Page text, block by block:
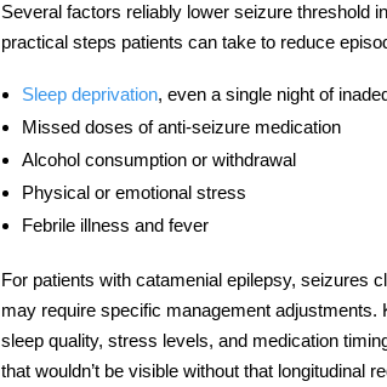
Several factors reliably lower seizure threshold in
practical steps patients can take to reduce
Sleep deprivation, even a single night of
Missed doses of anti-seizure medication
Alcohol consumption or withdrawal
Physical or emotional stress
Febrile illness and fever
For patients with catamenial epilepsy, seizures
may require specific management
sleep quality, stress levels, and medication
that wouldn’t be visible without that longitudinal